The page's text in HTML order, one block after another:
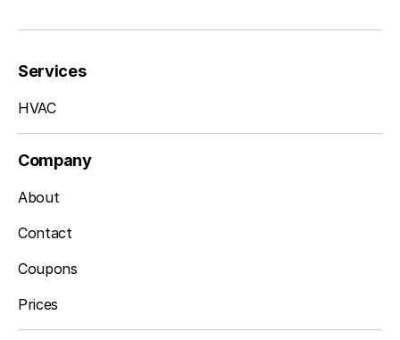
Services
HVAC
Company
About
Contact
Coupons
Prices